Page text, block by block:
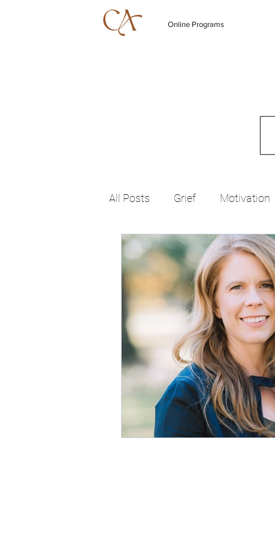
Online Programs
All Posts Grief Motivation